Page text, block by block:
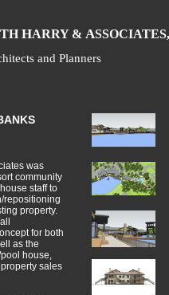
HARRY & A
and Planners
was
community
staff to
repositioning
property.
for both
as the
house,
sales